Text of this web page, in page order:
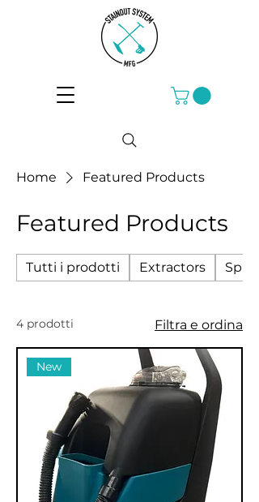
Home Featured Products
Featured Products
Tutti i prodotti Extractors
4 prodotti Filtra e ordina
New